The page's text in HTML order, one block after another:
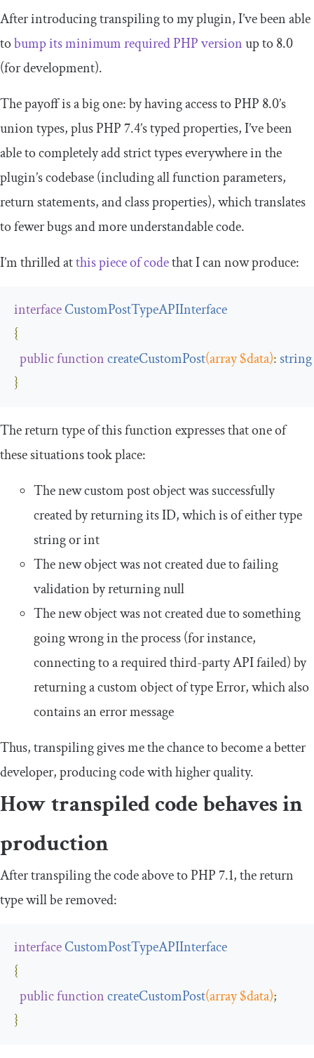
After introducing transpiling to my plugin, I’ve been able
tobump its minimum required PHP versionup to 8.0
(for development).
The payoff is a big one: by having access to PHP 8.0’s
union types, plus PHP 7.4’s typed properties, I’ve been
able to completely add strict types everywhere in the
plugin’s codebase (including all function parameters,
return statements, and class properties), which translates
to fewer bugs and more understandable code.
I’m thrilled atthis piece of codethat I can now produce:
interfaceCustomPostTypeAPIInterface
{
publicfunctioncreateCustomPost(array $data): string
}
The return type of this function expresses that one of
these situations took place:
The new custom post object was successfully
created by returning its ID, which is of either type
stringorint
The new object was not created due to failing
validation by returningnull
The new object was not created due to something
going wrong in the process (for instance,
connecting to a required third-party API failed) by
returning a custom object of typeError, which also
contains an error message
Thus, transpiling gives me the chance to become a better
developer, producing code with higher quality.
How transpiled code behaves in
production
After transpiling the code above to PHP 7.1, the return
type will be removed:
interfaceCustomPostTypeAPIInterface
{
publicfunctioncreateCustomPost(array $data);
}